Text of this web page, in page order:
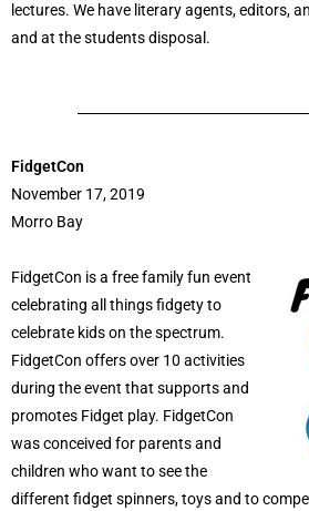
lectures. We have literary agents, editors,
and at the students disposal.
FidgetCon
November 17, 2019
Morro Bay
FidgetCon is a free family fun event
celebrating all things fidgety to
celebrate kids on the spectrum.
FidgetCon offers over 10 activities
during the event that supports and
promotes Fidget play. FidgetCon
was conceived for parents and
children who want to see the
different fidget spinners, toys and to